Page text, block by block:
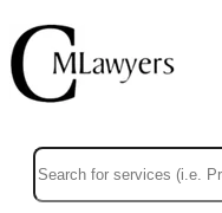
This is a search field with